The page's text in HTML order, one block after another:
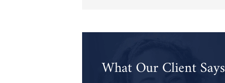
What Our Client Says